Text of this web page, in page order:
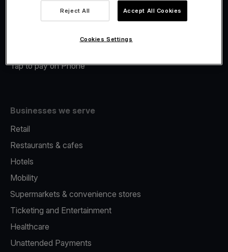
Merchant Advance
Tap to pay on Phone
Businesses we serve
Retail
Restaurants & cafes
Hotels
Mobility
Supermarkets & convenience stores
Ticketing and Entertainment
Healthcare
Unattended Payments
Reject All Accept All Cookies
Cookies Settings